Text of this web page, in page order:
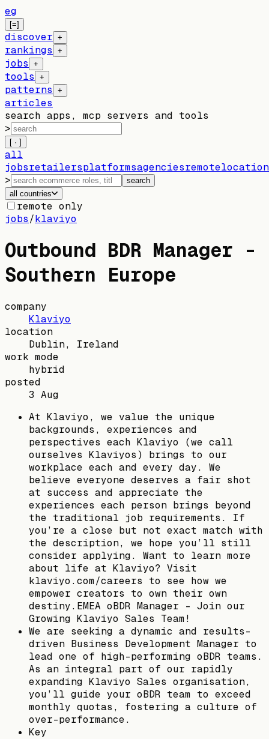
eg
[=]
discover +
rankings +
jobs +
tools +
patterns +
articles
search apps, mcp servers and tools
>
[ · ]
all
jobsretailersplatformsagenciesremote
>
search
all countries
remote only
jobs/klaviyo
Outbound BDR Manager -
Southern Europe
company
Klaviyo
location
Dublin, Ireland
work mode
hybrid
posted
3 Aug
At Klaviyo, we value the unique
backgrounds, experiences and
perspectives each Klaviyo (we call
ourselves Klaviyos) brings to our
workplace each and every day. We
believe everyone deserves a fair shot
at success and appreciate the
experiences each person brings beyond
the traditional job requirements. If
you’re a close but not exact match with
the description, we hope you’ll still
consider applying. Want to learn more
about life at Klaviyo? Visit
klaviyo.com/careers to see how we
empower creators to own their own
destiny.EMEA oBDR Manager - Join our
Growing Klaviyo Sales Team!
We are seeking a dynamic and results-
driven Business Development Manager to
lead one of high-performing oBDR teams.
As an integral part of our rapidly
expanding Klaviyo Sales organisation,
you’ll guide your oBDR team to exceed
monthly quotas, fostering a culture of
over-performance.
Key